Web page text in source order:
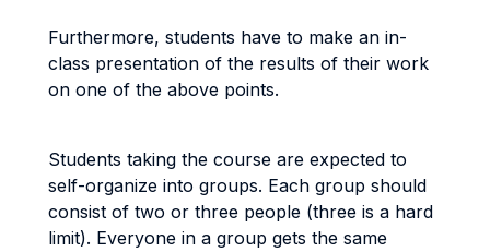
Furthermore, students have to make an in-
class presentation of the results of their work
on one of the above points.
Students taking the course are expected to
self-organize into groups. Each group should
consist of two or three people (three is a hard
limit). Everyone in a group gets the same